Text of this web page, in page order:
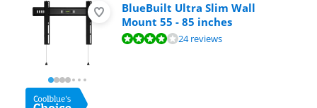
BlueBuilt Ultra Slim Wall
Mount 55 - 85 inches
Review is 8,0 out of 10, based on 24 reviews.24 reviews